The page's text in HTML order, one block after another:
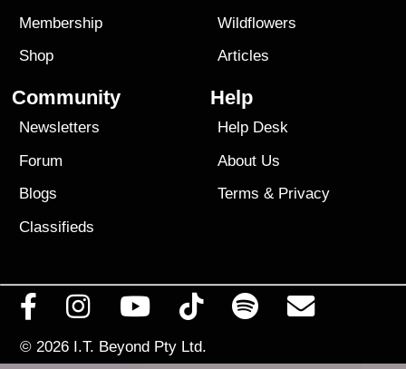
Membership
Shop
Wildflowers
Articles
Community
Newsletters
Forum
Blogs
Classifieds
Help
Help Desk
About Us
Terms & Privacy
© 2026 I.T. Beyond Pty Ltd.